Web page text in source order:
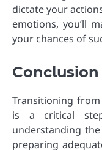
dictate your
emotions, you’ll
your chances of
Conclusion
Transitioning
is a critical
understanding
preparing